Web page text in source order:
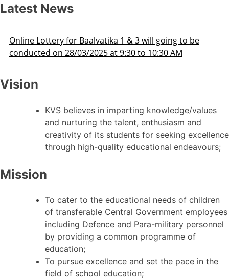
Latest News
Admission Schedule 2025-26
Vision
KVS believes in imparting knowledge/values
and nurturing the talent, enthusiasm and
creativity of its students for seeking excellence
through high-quality educational endeavours;
Mission
To cater to the educational needs of children
of transferable Central Government employees
including Defence and Para-military personnel
by providing a common programme of
education;
To pursue excellence and set the pace in the
field of school education;